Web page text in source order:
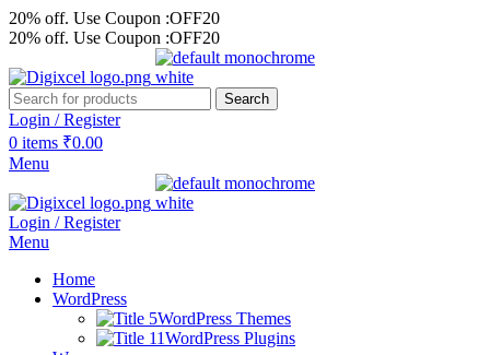
20% off. Use Coupon :OFF20
20% off. Use Coupon :OFF20
Search
Login / Register
0 items ₹0.00
Menu
Login / Register
Menu
Home
WordPress
WordPress Themes
WordPress Plugins